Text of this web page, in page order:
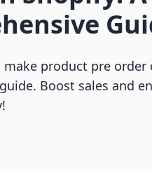
make product pre
Boost sales and